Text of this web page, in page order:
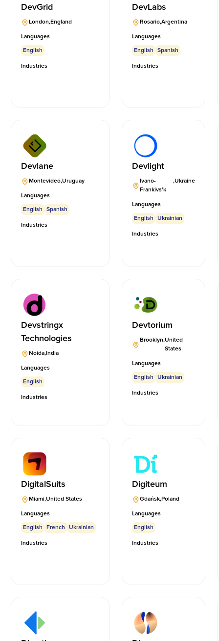
DevGrid
London,England
Languages
English
Industries
DevLabs
Rosario,Argentina
Languages
English
Spanish
Industries
Devlane
Montevideo,Uruguay
Languages
English
Spanish
Industries
Devlight
Ivano-
Frankivs'k
,Ukraine
Languages
English
Ukrainian
Industries
Devstringx
Technologies
Noida,India
Languages
English
Industries
Devtorium
Brooklyn,United
States
Languages
English
Ukrainian
Industries
DigitalSuits
Miami,United States
Languages
English
French Ukrainian
Industries
Digiteum
Gdańsk,Poland
Languages
English
Industries